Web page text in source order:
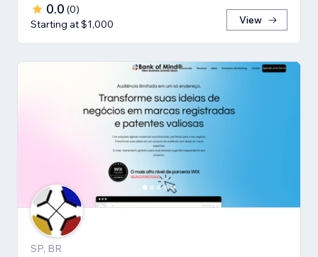
0.0 (0)
Starting at $1,000
View
SP, BR